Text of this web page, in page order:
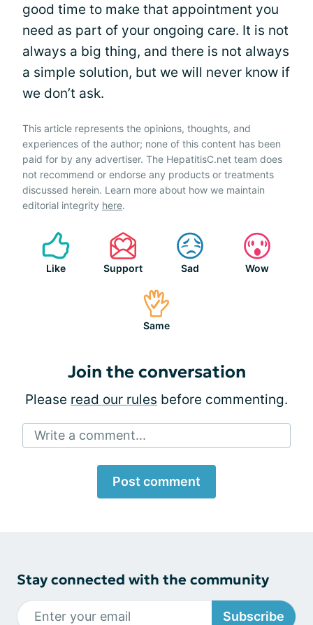
good time to make that appointment you
need as part of your ongoing care. It is not
always a big thing, and there is not always
a simple solution, but we will never know if
we don’t ask.
This article represents the opinions, thoughts, and
experiences of the author; none of this content has been
paid for by any advertiser. The HepatitisC.net team does
not recommend or endorse any products or treatments
discussed herein. Learn more about how we maintain
editorial integrity here.
Like Support Sad Wow
Same
Join the conversation
Please read our rules before commenting.
Write a comment...
Post comment
Stay connected with the community
Subscribe